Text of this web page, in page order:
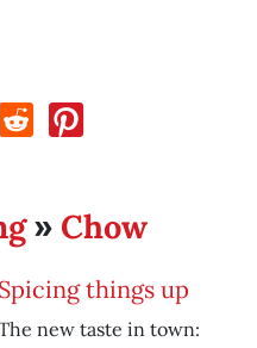
» Chow
Spicing things up
new taste in town: